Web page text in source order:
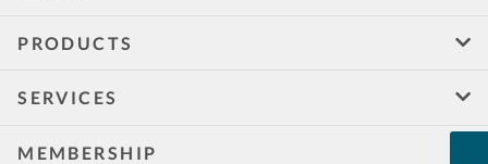
PRODUCTS
SERVICES
MEMBERSHIP